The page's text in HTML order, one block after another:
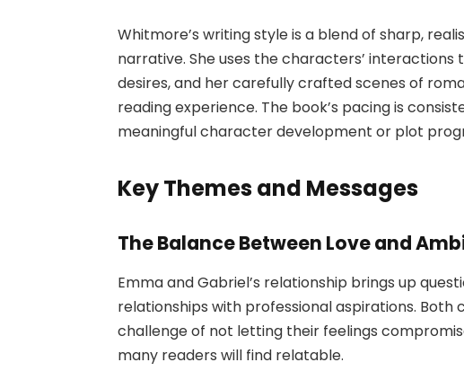
Whitmore’s writing style is a blend of sharp,
narrative. She uses the characters’
desires, and her carefully crafted scenes of
reading experience. The book’s pacing is
meaningful character development or plot
Key Themes and Messages
The Balance Between Love and
Emma and Gabriel’s relationship brings up
relationships with professional aspirations.
challenge of not letting their feelings
many readers will find relatable.